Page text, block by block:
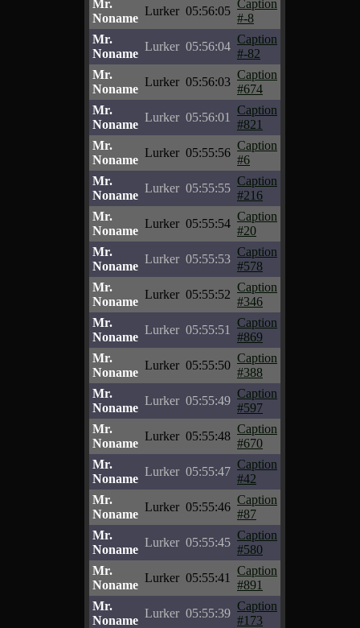
Mr.
Noname
Lurker 05:56:05
Caption
#-8
Mr.
Noname
Lurker 05:56:04
Caption
#-82
Mr.
Noname
Lurker 05:56:03
Caption
#674
Mr.
Noname
Lurker 05:56:01
Caption
#821
Mr.
Noname
Lurker 05:55:56
Caption
#6
Mr.
Noname
Lurker 05:55:55
Caption
#216
Mr.
Noname
Lurker 05:55:54
Caption
#20
Mr.
Noname
Lurker 05:55:53
Caption
#578
Mr.
Noname
Lurker 05:55:52
Caption
#346
Mr.
Noname
Lurker 05:55:51
Caption
#869
Mr.
Noname
Lurker 05:55:50
Caption
#388
Mr.
Noname
Lurker 05:55:49
Caption
#597
Mr.
Noname
Lurker 05:55:48
Caption
#670
Mr.
Noname
Lurker 05:55:47
Caption
#42
Mr.
Noname
Lurker 05:55:46
Caption
#87
Mr.
Noname
Lurker 05:55:45
Caption
#580
Mr.
Noname
Lurker 05:55:41
Caption
#891
Mr.
Noname
Lurker 05:55:39
Caption
#173